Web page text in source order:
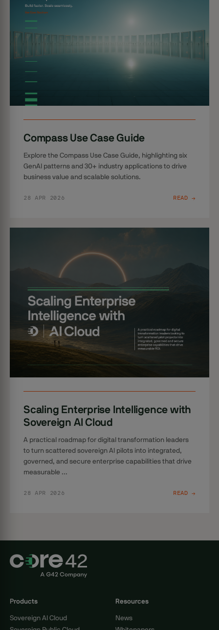
Compass Use Case Guide
Explore the Compass Use Case Guide, highlighting six
GenAI patterns and 30+ industry applications to drive
business value and scalable solutions.
28 APR 2026 READ →
Scaling Enterprise Intelligence with
Sovereign AI Cloud
A practical roadmap for digital transformation leaders
to turn scattered sovereign AI pilots into integrated,
governed, and secure enterprise capabilities that drive
measurable ...
28 APR 2026 READ →
Products
Sovereign AI Cloud
Resources
News